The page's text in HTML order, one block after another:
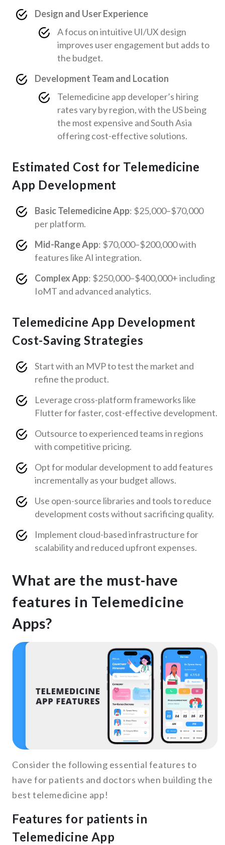
Design and User Experience
A focus on intuitive UI/UX design
improves user engagement but adds to
the budget.
Development Team and Location
Telemedicine app developer’s hiring
rates vary by region, with the US being
the most expensive and South Asia
offering cost-effective solutions.
Estimated Cost for Telemedicine
App Development
Basic Telemedicine App: $25,000–$70,000
per platform.
Mid-Range App: $70,000–$200,000 with
features like AI integration.
Complex App: $250,000–$400,000+ including
IoMT and advanced analytics.
Telemedicine App Development
Cost-Saving Strategies
Start with an MVP to test the market and
refine the product.
Leverage cross-platform frameworks like
Flutter for faster, cost-effective development.
Outsource to experienced teams in regions
with competitive pricing.
Opt for modular development to add features
incrementally as your budget allows.
Use open-source libraries and tools to reduce
development costs without sacrificing quality.
Implement cloud-based infrastructure for
scalability and reduced upfront expenses.
What are the must-have
features in Telemedicine
Apps?
Consider the following essential features to
have for patients and doctors when building the
best telemedicine app!
Features for patients in
Telemedicine App